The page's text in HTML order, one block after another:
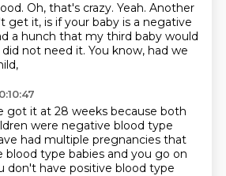
Oh, that's crazy. Yeah. Another
get it, is if your baby is a negative
a hunch that my third baby would
did not need it. You know, had we
got it at 28 weeks because both
were negative blood type
had multiple pregnancies that
blood type babies and you go on
don't have positive blood type